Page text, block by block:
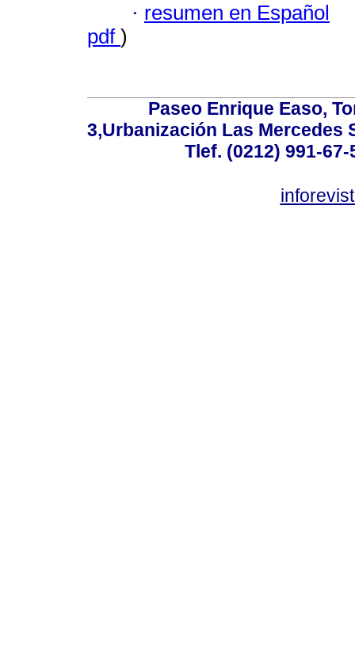
· resumen en Español
pdf )
Paseo Enrique Easo,
3,Urbanización Las Mercedes
Tlef. (0212) 991-